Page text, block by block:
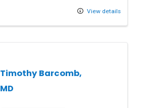
View details
Timothy Barcomb,
MD